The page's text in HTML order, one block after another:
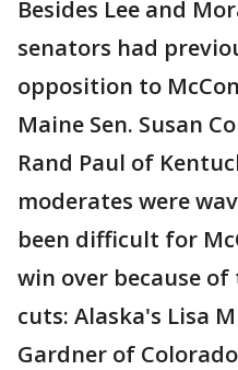
Besides Lee and
senators had
opposition to
Maine Sen. Susan
Rand Paul of
moderates were
been difficult for
win over because
cuts: Alaska's Lisa
Gardner of